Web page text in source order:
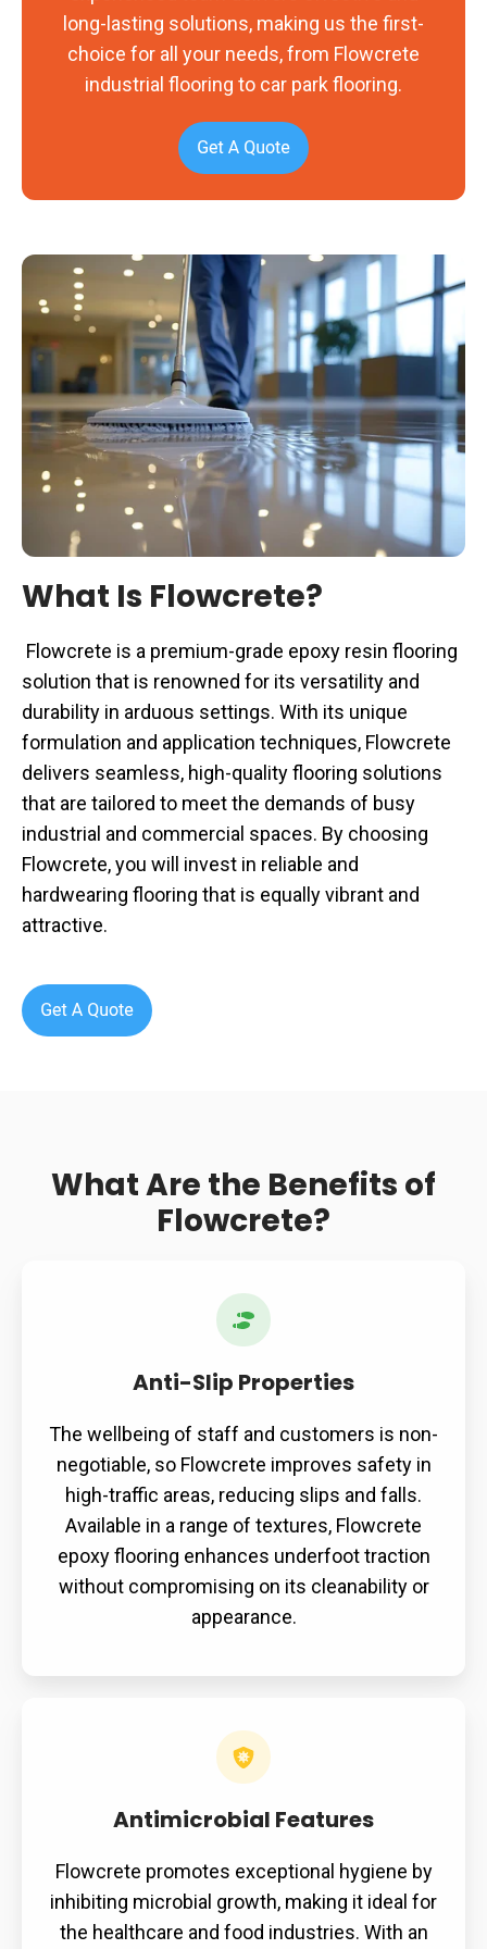
long-lasting solutions, making us the first-
choice for all your needs, from Flowcrete
industrial flooring to car park flooring.
What Is Flowcrete?
Flowcrete is a premium-grade epoxy resin flooring
solution that is renowned for its versatility and
durability in arduous settings. With its unique
formulation and application techniques, Flowcrete
delivers seamless, high-quality flooring solutions
that are tailored to meet the demands of busy
industrial and commercial spaces. By choosing
Flowcrete, you will invest in reliable and
hardwearing flooring that is equally vibrant and
attractive.
What Are the Benefits of
Flowcrete?
Anti-Slip Properties
The wellbeing of staff and customers is non-
negotiable, so Flowcrete improves safety in
high-traffic areas, reducing slips and falls.
Available in a range of textures, Flowcrete
epoxy flooring enhances underfoot traction
without compromising on its cleanability or
appearance.
Slip
Properties
Antimicrobial Features
Flowcrete promotes exceptional hygiene by
inhibiting microbial growth, making it ideal for
the healthcare and food industries. With an
Features